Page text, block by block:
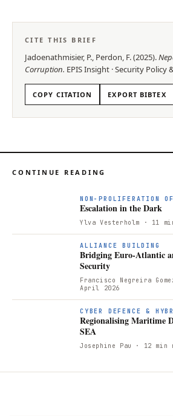
CITE THIS BRIEF
Jadoenathmisier, P., Perdon, F.(2025).
Corruption. EPISInsight ·Security Policy
COPY CITATION EXPORT BIBTEX
CONTINUE READING
NON-PROLIFERATION OF
Escalation in the Dark
Ylva Vesterholm · 11
ALLIANCE BUILDING
Bridging Euro-Atlantic
Security
Francisco Negreira
April 2026
CYBER DEFENCE &
Regionalising Maritime
SEA
Josephine Pau · 12 min